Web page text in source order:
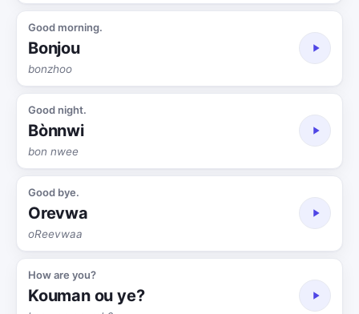
Good morning.
Bonjou
bonzhoo
Good night.
Bònnwi
bon nwee
Good bye.
Orevwa
oReevwaa
How are you?
Kouman ou ye?